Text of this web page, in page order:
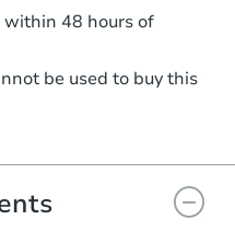
48 hours of
be used to buy this